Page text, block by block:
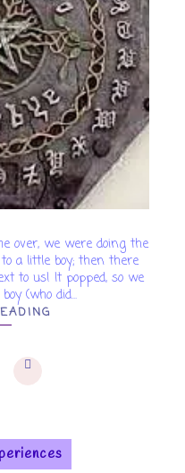
over, we were doing the
a little boy; then there
to us! It popped, so we
(who did...